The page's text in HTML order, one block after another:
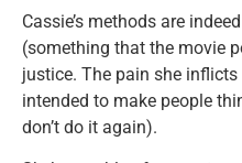
Cassie’s methods are
(something that the movie
justice. The pain she
intended to make people
don’t do it again).